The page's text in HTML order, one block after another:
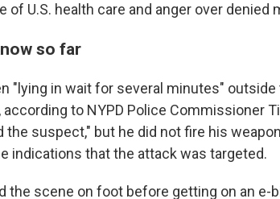
of U.S. health care and anger over denied
so far
"lying in wait for several minutes"
to NYPD Police Commissioner
the suspect," but he did not fire his
indications that the attack was targeted.
the scene on foot before getting on an e-